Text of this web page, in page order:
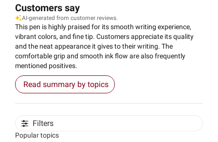
Customers say
AI-generated from customer reviews.
This pen is highly praised for its smooth writing experience,
vibrant colors, and fine tip. Customers appreciate its quality
and the neat appearance it gives to their writing. The
comfortable grip and smooth ink flow are also frequently
mentioned positives.
Read summary by topics
Filters
Popular topics